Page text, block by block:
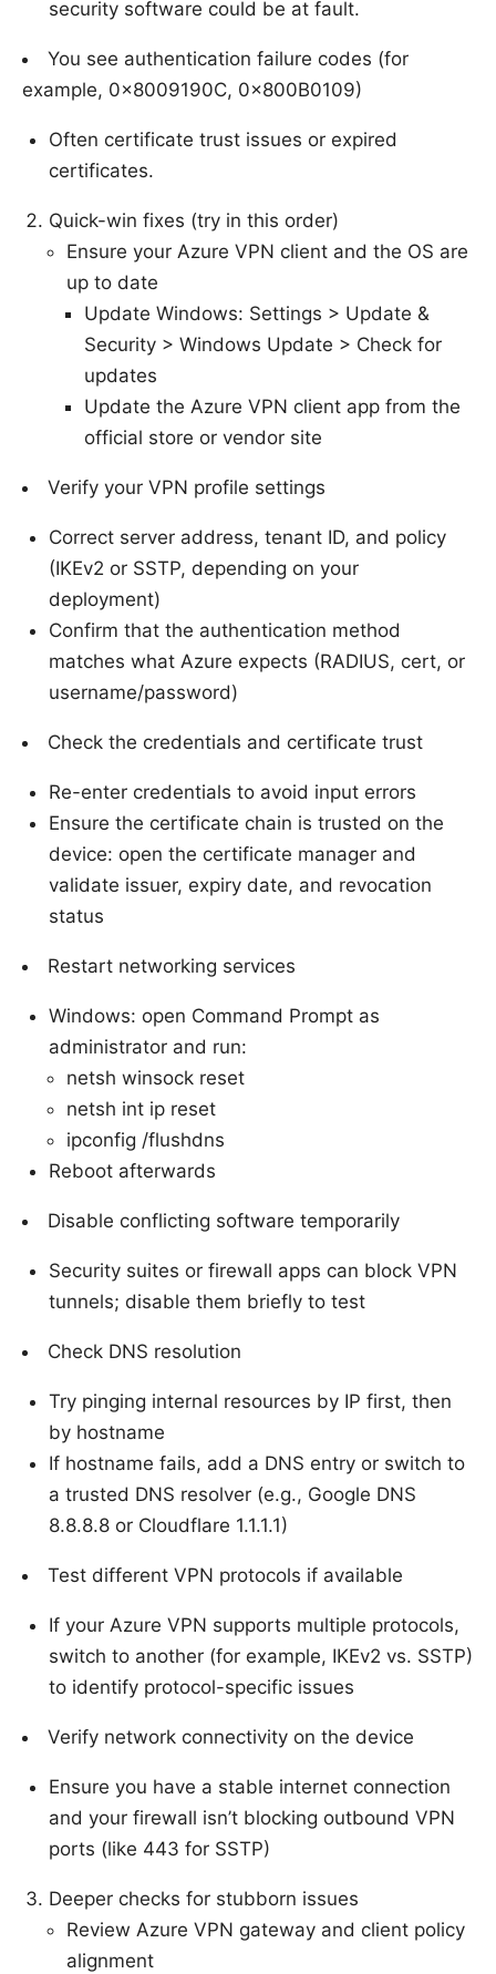
security software could be at fault.
You see authentication failure codes (for
example, 0x8009190C, 0x800B0109)
Often certificate trust issues or expired
certificates.
Quick-win fixes (try in this order)
Ensure your Azure VPN client and the OS are
up to date
Update Windows: Settings > Update &
Security > Windows Update > Check for
updates
Update the Azure VPN client app from the
official store or vendor site
Verify your VPN profile settings
Correct server address, tenant ID, and policy
(IKEv2 or SSTP, depending on your
deployment)
Confirm that the authentication method
matches what Azure expects (RADIUS, cert, or
username/password)
Check the credentials and certificate trust
Re-enter credentials to avoid input errors
Ensure the certificate chain is trusted on the
device: open the certificate manager and
validate issuer, expiry date, and revocation
status
Restart networking services
Windows: open Command Prompt as
administrator and run:
netsh winsock reset
netsh int ip reset
ipconfig /flushdns
Reboot afterwards
Disable conflicting software temporarily
Security suites or firewall apps can block VPN
tunnels; disable them briefly to test
Check DNS resolution
Try pinging internal resources by IP first, then
by hostname
If hostname fails, add a DNS entry or switch to
a trusted DNS resolver (e.g., Google DNS
8.8.8.8 or Cloudflare 1.1.1.1)
Test different VPN protocols if available
If your Azure VPN supports multiple protocols,
switch to another (for example, IKEv2 vs. SSTP)
to identify protocol-specific issues
Verify network connectivity on the device
Ensure you have a stable internet connection
and your firewall isn’t blocking outbound VPN
ports (like 443 for SSTP)
Deeper checks for stubborn issues
Review Azure VPN gateway and client policy
alignment